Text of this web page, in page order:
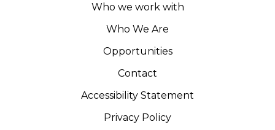
Who we work with
Who We Are
Opportunities
Contact
Accessibility Statement
Privacy Policy